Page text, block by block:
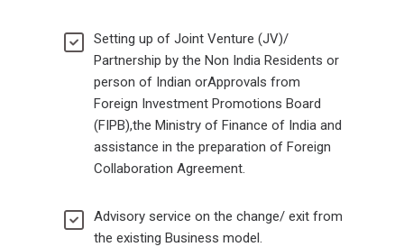
Setting up of Joint Venture (JV)/
Partnership by the Non India Residents or
person of Indian orApprovals from
Foreign Investment Promotions Board
(FIPB),the Ministry of Finance of India and
assistance in the preparation of Foreign
Collaboration Agreement.
Advisory service on the change/ exit from
the existing Business model.